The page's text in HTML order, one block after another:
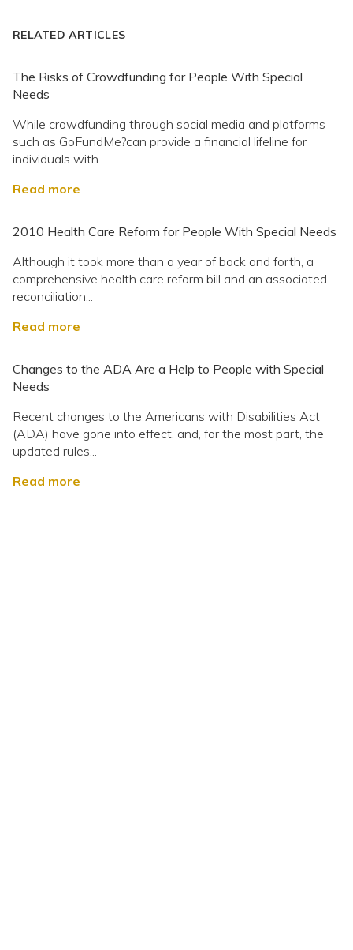
RELATED ARTICLES
The Risks of Crowdfunding for People With Special
Needs
While crowdfunding through social media and platforms
such as GoFundMe?can provide a financial lifeline for
individuals with...
Read more
2010 Health Care Reform for People With Special Needs
Although it took more than a year of back and forth, a
comprehensive health care reform bill and an associated
reconciliation...
Read more
Changes to the ADA Are a Help to People with Special
Needs
Recent changes to the Americans with Disabilities Act
(ADA) have gone into effect, and, for the most part, the
updated rules...
Read more